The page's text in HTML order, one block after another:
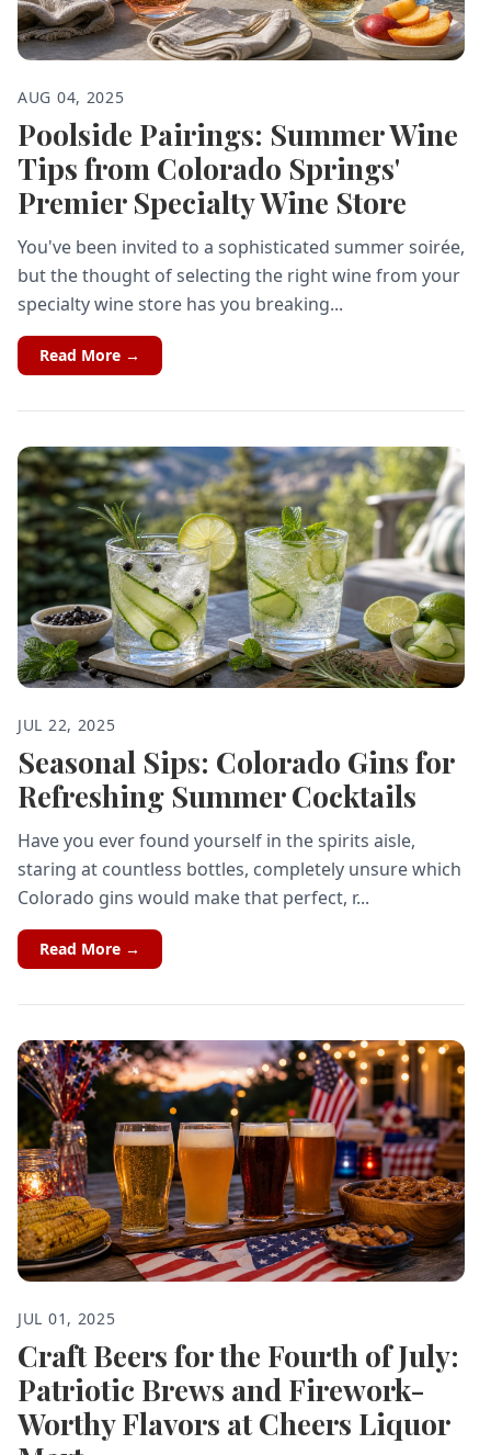
AUG 04, 2025
Poolside Pairings: Summer Wine
Tips from Colorado Springs'
Premier Specialty Wine Store
You've been invited to a sophisticated summer soirée,
but the thought of selecting the right wine from your
specialty wine store has you breaking...
Read More →
JUL 22, 2025
Seasonal Sips: Colorado Gins for
Refreshing Summer Cocktails
Have you ever found yourself in the spirits aisle,
staring at countless bottles, completely unsure which
Colorado gins would make that perfect, r...
Read More →
JUL 01, 2025
Craft Beers for the Fourth of July:
Patriotic Brews and Firework-
Worthy Flavors at Cheers Liquor